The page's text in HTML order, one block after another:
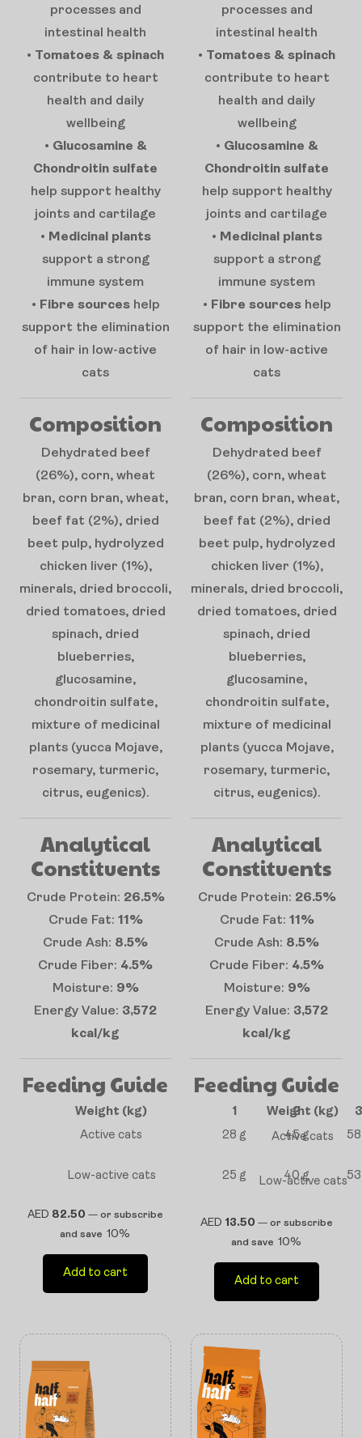
processes and
intestinal health
• Tomatoes & spinach
contribute to heart
health and daily
wellbeing
• Glucosamine &
Chondroitin sulfate
help support healthy
joints and cartilage
• Medicinal plants
support a strong
immune system
• Fibre sourceshelp
support the elimination
of hair in low-active
cats
Composition
Dehydrated beef
(26%), corn, wheat
bran, corn bran, wheat,
beef fat (2%), dried
beet pulp, hydrolyzed
chicken liver (1%),
minerals, dried broccoli,
dried tomatoes, dried
spinach, dried
blueberries,
glucosamine,
chondroitin sulfate,
mixture of medicinal
plants (yucca Mojave,
rosemary, turmeric,
citrus, eugenics).
Analytical
Constituents
Crude Protein: 26.5%
Crude Fat: 11%
Crude Ash: 8.5%
Crude Fiber: 4.5%
Moisture: 9%
Energy Value: 3,572
kcal/kg
Feeding Guide
Weight (kg) 1 2
3
Active cats
28 g 45 g
Low-active cats 25 g 40 g 53
AED 82.50 — or subscribe
and save 10%
Add to cart
processes and
intestinal health
• Tomatoes & spinach
contribute to heart
health and daily
wellbeing
• Glucosamine &
Chondroitin sulfate
help support healthy
joints and cartilage
• Medicinal plants
support a strong
immune system
• Fibre sourceshelp
support the elimination
of hair in low-active
cats
Composition
Dehydrated beef
(26%), corn, wheat
bran, corn bran, wheat,
beef fat (2%), dried
beet pulp, hydrolyzed
chicken liver (1%),
minerals, dried broccoli,
dried tomatoes, dried
spinach, dried
blueberries,
glucosamine,
chondroitin sulfate,
mixture of medicinal
plants (yucca Mojave,
rosemary, turmeric,
citrus, eugenics).
Analytical
Constituents
Crude Protein: 26.5%
Crude Fat: 11%
Crude Ash: 8.5%
Crude Fiber: 4.5%
Moisture: 9%
Energy Value: 3,572
kcal/kg
Feeding Guide
Weight (kg)
Active cats
Low-active cats
AED 13.50 — or subscribe
and save 10%
Add to cart